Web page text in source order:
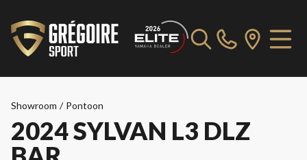
Showroom / Pontoon
2024 SYLVAN L3 DLZ